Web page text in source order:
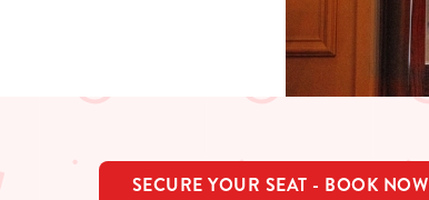
SECURE YOUR SEAT - BOOK NOW